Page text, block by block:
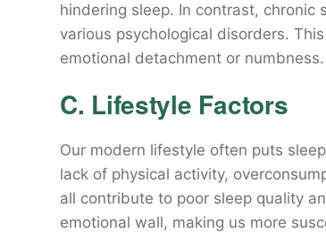
hindering sleep. In contrast,
various psychological disorders.
emotional detachment or numbness.
C. Lifestyle Factors
Our modern lifestyle often puts
lack of physical activity,
all contribute to poor sleep quality
emotional wall, making us more